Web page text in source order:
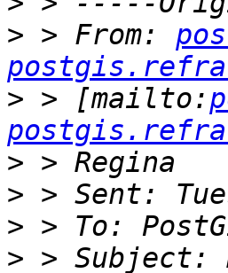
> > From:
> > [mailto:
>
>
>
> > Subject: